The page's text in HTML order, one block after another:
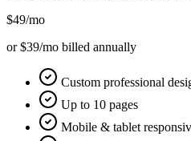
$49/mo
or $39/mo billed annually
Custom professional
Up to 10 pages
Mobile & tablet